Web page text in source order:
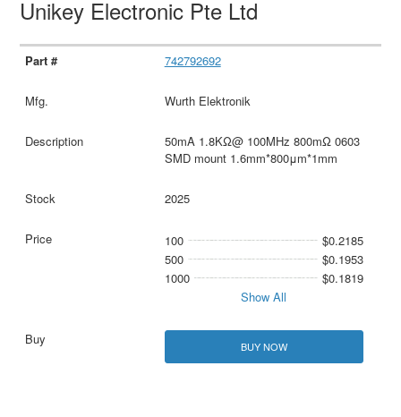
Unikey Electronic Pte Ltd
742792692
Wurth Elektronik
50mA 1.8KΩ@ 100MHz 800mΩ 0603
SMD mount 1.6mm*800μm*1mm
2025
100
$0.2185
500
$0.1953
1000
$0.1819
Show All
BUY NOW